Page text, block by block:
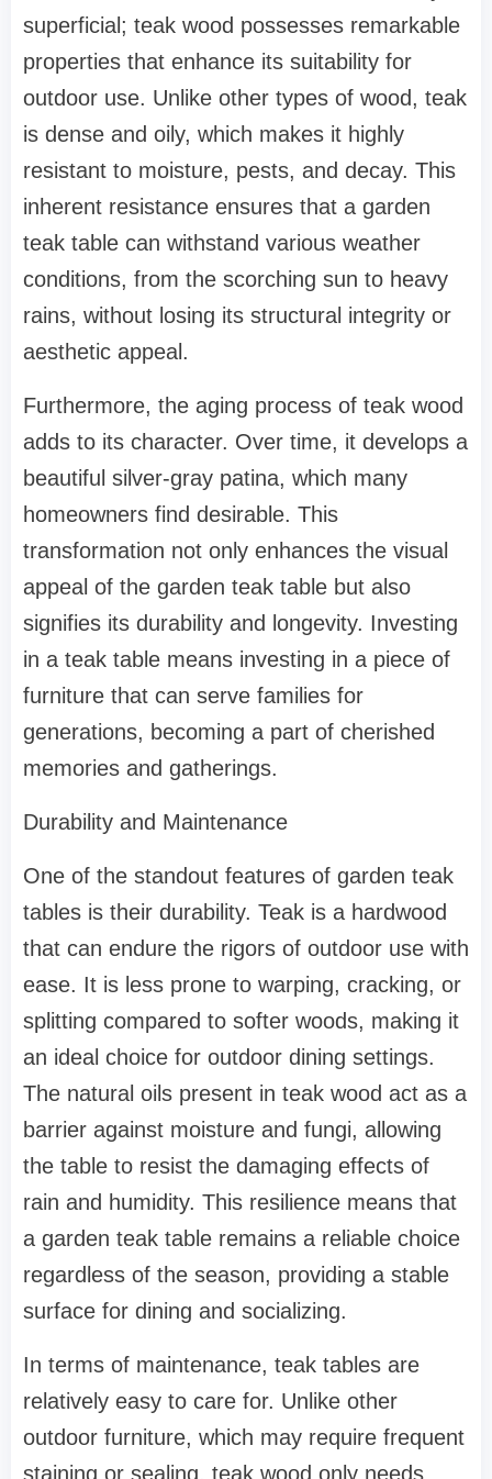
superficial; teak wood possesses remarkable
properties that enhance its suitability for
outdoor use. Unlike other types of wood, teak
is dense and oily, which makes it highly
resistant to moisture, pests, and decay. This
inherent resistance ensures that a garden
teak table can withstand various weather
conditions, from the scorching sun to heavy
rains, without losing its structural integrity or
aesthetic appeal.
Furthermore, the aging process of teak wood
adds to its character. Over time, it develops a
beautiful silver-gray patina, which many
homeowners find desirable. This
transformation not only enhances the visual
appeal of the garden teak table but also
signifies its durability and longevity. Investing
in a teak table means investing in a piece of
furniture that can serve families for
generations, becoming a part of cherished
memories and gatherings.
Durability and Maintenance
One of the standout features of garden teak
tables is their durability. Teak is a hardwood
that can endure the rigors of outdoor use with
ease. It is less prone to warping, cracking, or
splitting compared to softer woods, making it
an ideal choice for outdoor dining settings.
The natural oils present in teak wood act as a
barrier against moisture and fungi, allowing
the table to resist the damaging effects of
rain and humidity. This resilience means that
a garden teak table remains a reliable choice
regardless of the season, providing a stable
surface for dining and socializing.
In terms of maintenance, teak tables are
relatively easy to care for. Unlike other
outdoor furniture, which may require frequent
staining or sealing, teak wood only needs